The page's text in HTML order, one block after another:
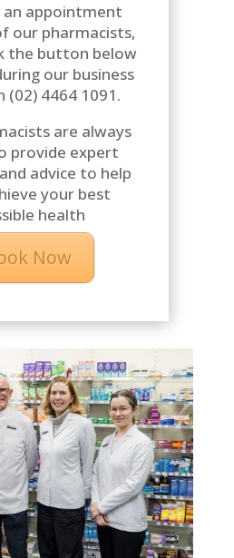
an appointment
our pharmacists,
the button below
our business
(02) 4464 1091.
are always
provide expert
advice to help
your best
health
Now